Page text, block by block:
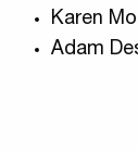
Karen
Adam